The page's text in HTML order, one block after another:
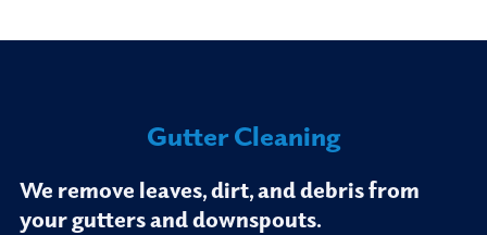
Gutter Cleaning
We remove leaves, dirt, and debris from
your gutters and downspouts.